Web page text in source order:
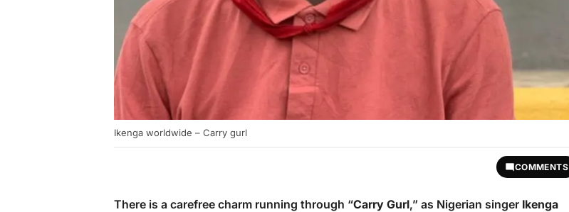
Ikenga worldwide – Carry gurl
COMMENTS
There is a carefree charm running through “Carry Gurl,” as Nigerian singer Ikenga